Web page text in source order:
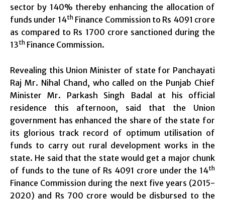
sector by 140% thereby enhancing the allocation of
funds under 14thFinance Commission to Rs 4091 crore
as compared to Rs 1700 crore sanctioned during the
13th Finance Commission.
Revealing this Union Minister of state for Panchayati
Raj Mr. Nihal Chand, who called on the Punjab Chief
Minister Mr. Parkash Singh Badal at his official
residence this afternoon, said that the Union
government has enhanced the share of the state for
its glorious track record of optimum utilisation of
funds to carry out rural development works in the
state. He said that the state would get a major chunk
of funds to the tune of Rs 4091 crore under the 14th
Finance Commission during the next five years (2015-
2020) and Rs 700 crore would be disbursed to the